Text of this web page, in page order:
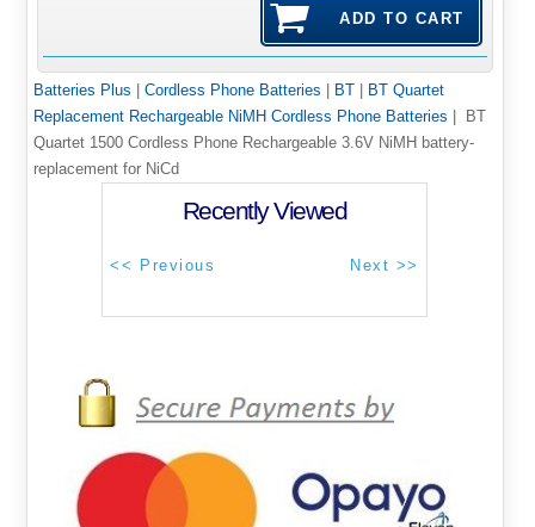
Batteries Plus | Cordless Phone Batteries | BT| BT Quartet
Replacement Rechargeable NiMH Cordless Phone Batteries | BT
Quartet 1500 Cordless Phone Rechargeable 3.6V NiMH battery-
replacement for NiCd
Recently Viewed